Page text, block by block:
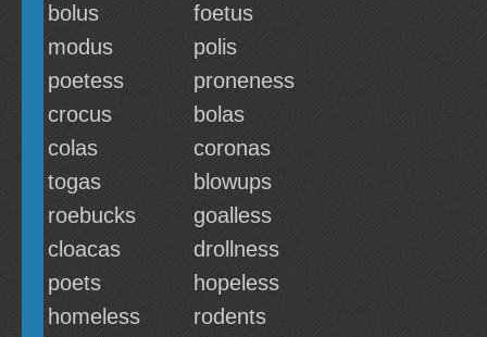
bolus
foetus
modus
polis
poetess
proneness
crocus
bolas
colas
coronas
togas
blowups
roebucks
goalless
cloacas
drollness
poets
hopeless
homeless
rodents